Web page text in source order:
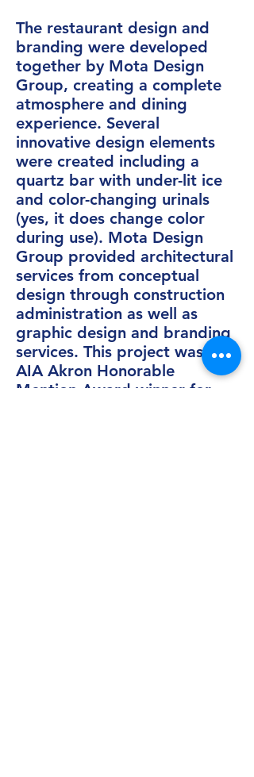
The restaurant design and
branding were developed
together by Mota Design
Group, creating a complete
atmosphere and dining
experience. Several
innovative design elements
were created including a
quartz bar with under-lit ice
and color-changing urinals
(yes, it does change color
during use). Mota Design
Group provided architectural
services from conceptual
design through construction
administration as well as
graphic design and branding
services. This project was an
AIA Akron Honorable
Mention Award winner for